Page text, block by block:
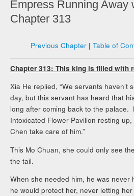
Empress Running Away
Chapter 313
Previous Chapter| Table of
Chapter 313: This king is filled with
Xia He replied, “We servants haven’t
day, but this servant has heard that
long after coming back to the palace.
Intoxicated Flower Pavilion resting
Chen take care of him.”
This Mo Chuan, she could only see
the tail.
When she needed him, he was
he would protect her, never letting